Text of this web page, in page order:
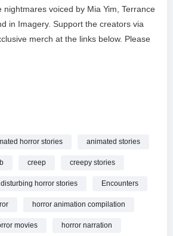
nightmares voiced by Mia Yim, Terrance
in Imagery. Support the creators via
merch at the links below. Please
content. Unauthorized reactions or
LOBSTER HORROR STORIES
horror stories animated stories
creep creepy stories
disturbing horror stories Encounters
horror animation compilation
movies horror narration